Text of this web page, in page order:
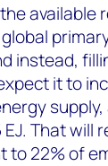
available
instead,
it to
That will
to 22% of